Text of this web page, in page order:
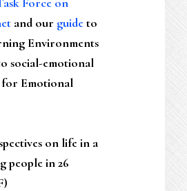
and our guideto
Environments
social-emotional
Emotional
on life in a
people in 26